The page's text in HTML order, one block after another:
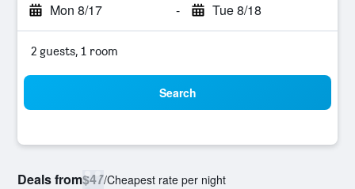
Mon 8/17 - Tue 8/18
2 guests, 1 room
Search
Deals from$47/Cheapest rate per night